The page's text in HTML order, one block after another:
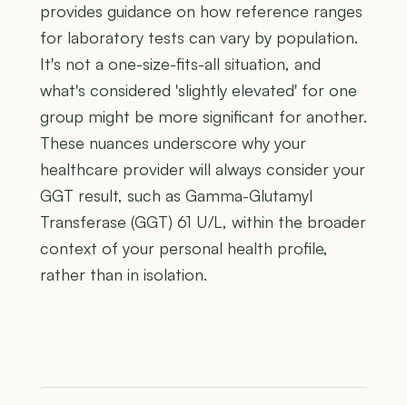
provides guidance on how reference ranges
for laboratory tests can vary by population.
It's not a one-size-fits-all situation, and
what's considered 'slightly elevated' for one
group might be more significant for another.
These nuances underscore why your
healthcare provider will always consider your
GGT result, such as Gamma-Glutamyl
Transferase (GGT) 61 U/L, within the broader
context of your personal health profile,
rather than in isolation.